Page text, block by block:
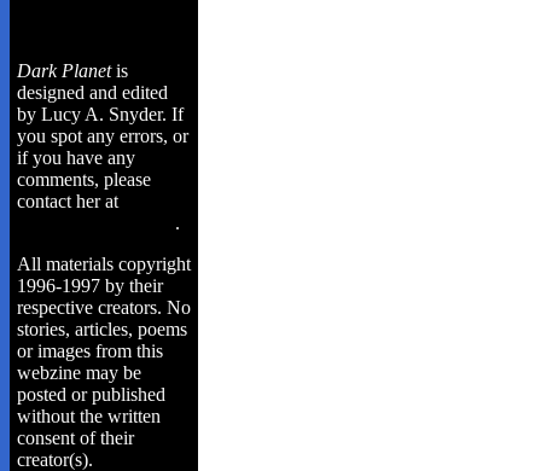
Dark Planetis
designed and edited
by Lucy A. Snyder. If
you spot any errors, or
if you have any
comments, please
contact her at
.
All materials copyright
1996-1997 by their
respective creators. No
stories, articles, poems
or images from this
webzine may be
posted or published
without the written
consent of their
creator(s).